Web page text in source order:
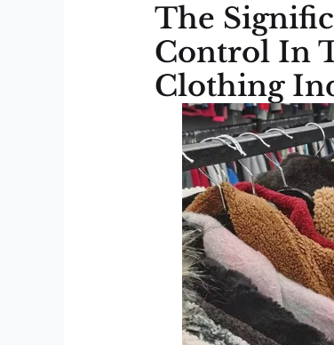
The
Control In
Clothing